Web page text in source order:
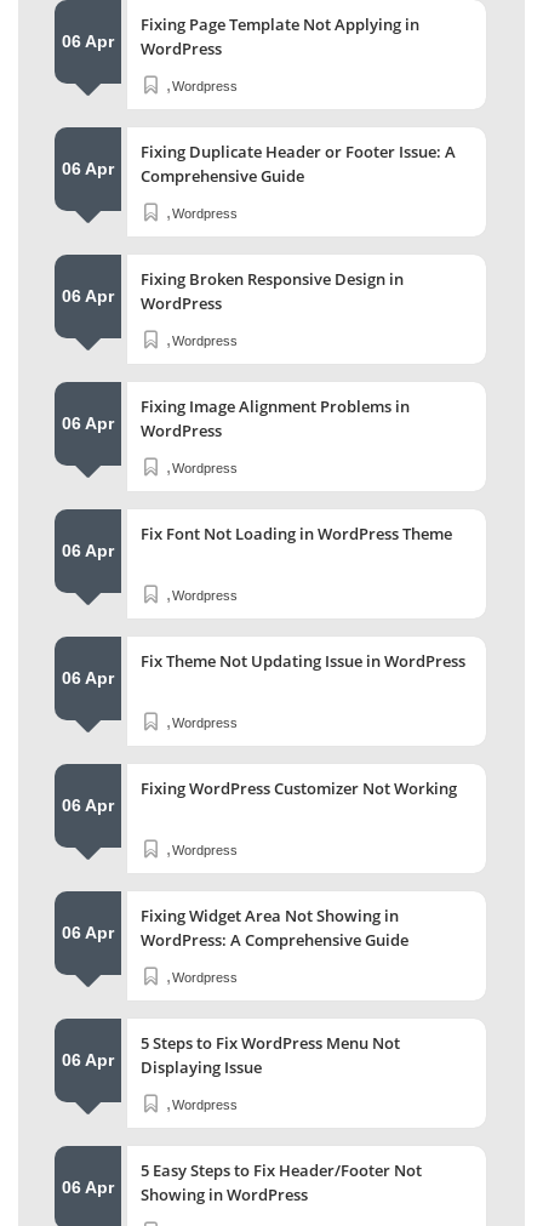
06 Apr
Fixing Page Template Not Applying in
WordPress
Wordpress
,
06 Apr
Fixing Duplicate Header or Footer Issue: A
Comprehensive Guide
Wordpress
,
06 Apr
Fixing Broken Responsive Design in
WordPress
Wordpress
,
06 Apr
Fixing Image Alignment Problems in
WordPress
Wordpress
,
06 Apr
Fix Font Not Loading in WordPress Theme
Wordpress
,
06 Apr
Fix Theme Not Updating Issue in WordPress
Wordpress
,
06 Apr
Fixing WordPress Customizer Not Working
Wordpress
,
06 Apr
Fixing Widget Area Not Showing in
WordPress: A Comprehensive Guide
Wordpress
,
06 Apr
5 Steps to Fix WordPress Menu Not
Displaying Issue
Wordpress
,
06 Apr
5 Easy Steps to Fix Header/Footer Not
Showing in WordPress